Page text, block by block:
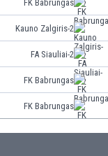
FK Babrungas
Kauno Zalgiris-2
FA Siauliai-2
FK Babrungas
FK Babrungas